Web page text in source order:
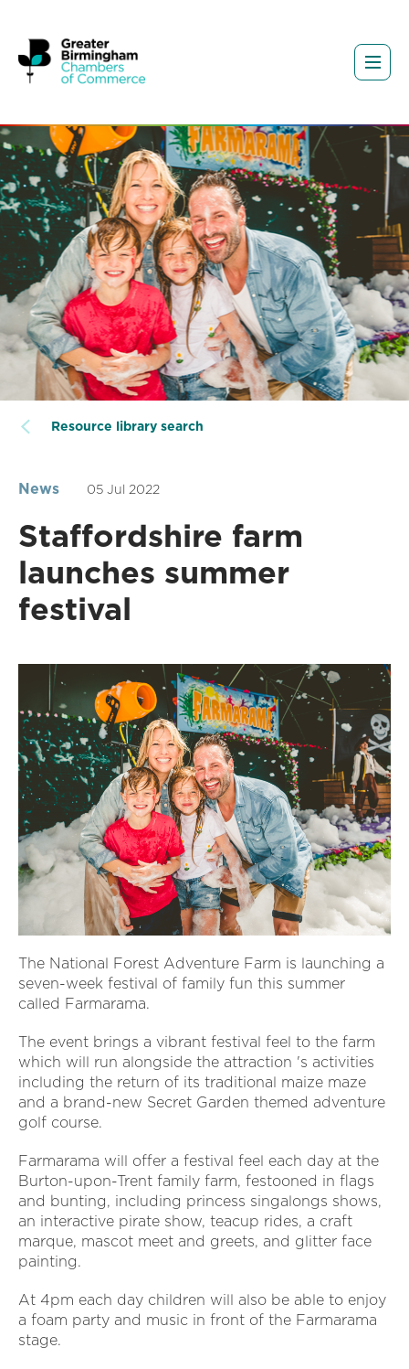
Resource library search
News 05 Jul 2022
Staffordshire farm
launches summer
festival
The National Forest Adventure Farm is launching a
seven-week festival of family fun this summer
called Farmarama.
The event brings a vibrant festival feel to the farm
which will run alongside the attraction 's activities
including the return of its traditional maize maze
and a brand-new Secret Garden themed adventure
golf course.
Farmarama will offer a festival feel each day at the
Burton-upon-Trent family farm, festooned in flags
and bunting, including princess singalongs shows,
an interactive pirate show, teacup rides, a craft
marque, mascot meet and greets, and glitter face
painting.
At 4pm each day children will also be able to enjoy
a foam party and music in front of the Farmarama
stage.